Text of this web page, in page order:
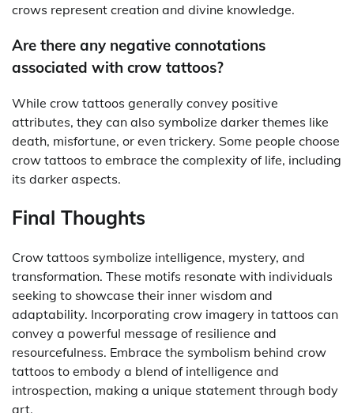
crows represent creation and divine knowledge.
Are there any negative connotations
associated with crow tattoos?
While crow tattoos generally convey positive
attributes, they can also symbolize darker themes like
death, misfortune, or even trickery. Some people choose
crow tattoos to embrace the complexity of life, including
its darker aspects.
Final Thoughts
Crow tattoos symbolize intelligence, mystery, and
transformation. These motifs resonate with individuals
seeking to showcase their inner wisdom and
adaptability. Incorporating crow imagery in tattoos can
convey a powerful message of resilience and
resourcefulness. Embrace the symbolism behind crow
tattoos to embody a blend of intelligence and
introspection, making a unique statement through body
art.